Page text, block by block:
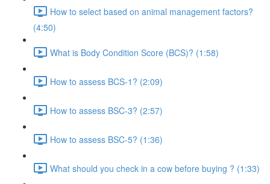
How to select based on animal management factors?
(4:50)
What is Body Condition Score (BCS)? (1:58)
How to assess BCS-1? (2:09)
How to assess BSC-3? (2:57)
How to assess BSC-5? (1:36)
What should you check in a cow before buying ? (1:33)